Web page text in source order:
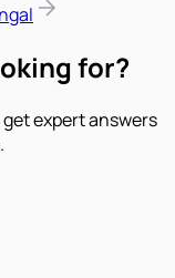
for?
expert answers